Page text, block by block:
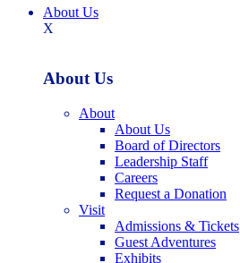
About Us
X
About Us
About
About Us
Board of Directors
Leadership Staff
Careers
Request a Donation
Visit
Admissions & Tickets
Guest Adventures
Exhibits